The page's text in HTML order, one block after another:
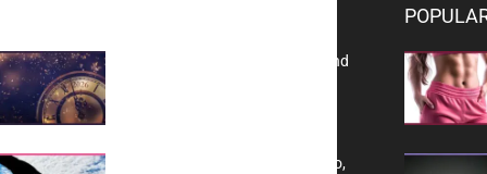
Reflecting on 2025: Gratitude and
Yes, TransVitae Has Ads, And No,